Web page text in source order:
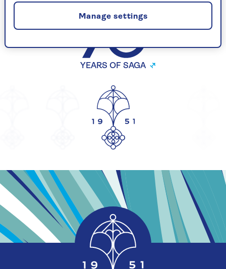
YEARS OF SAGA
Manage settings